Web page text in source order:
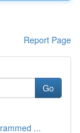
Report Page
Go
...